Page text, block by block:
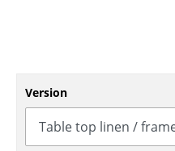
Office Swivel Chairs
Conference Chairs
Version